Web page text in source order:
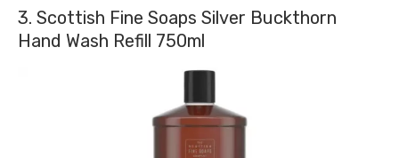
3. Scottish Fine Soaps Silver Buckthorn
Hand Wash Refill 750ml